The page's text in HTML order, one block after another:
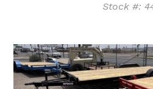
Stock #: